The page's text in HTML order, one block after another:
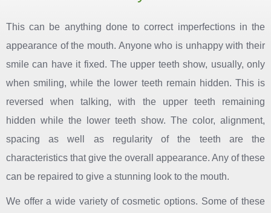
This can be anything done to correct imperfections in the
appearance of the mouth. Anyone who is unhappy with their
smile can have it fixed. The upper teeth show, usually, only
when smiling, while the lower teeth remain hidden. This is
reversed when talking, with the upper teeth remaining
hidden while the lower teeth show. The color, alignment,
spacing as well as regularity of the teeth are the
characteristics that give the overall appearance. Any of these
can be repaired to give a stunning look to the mouth.
We offer a wide variety of cosmetic options. Some of these